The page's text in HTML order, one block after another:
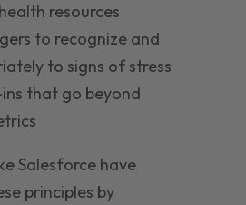
resources
to recognize and
to signs of stress
that go beyond
Salesforce have
principles by